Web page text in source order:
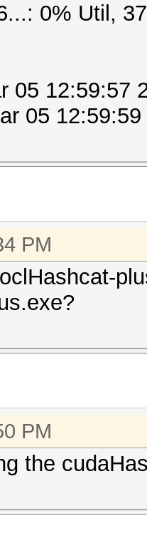
0% Util,
05 12:59:57
05 12:59:59
PM
PM
the